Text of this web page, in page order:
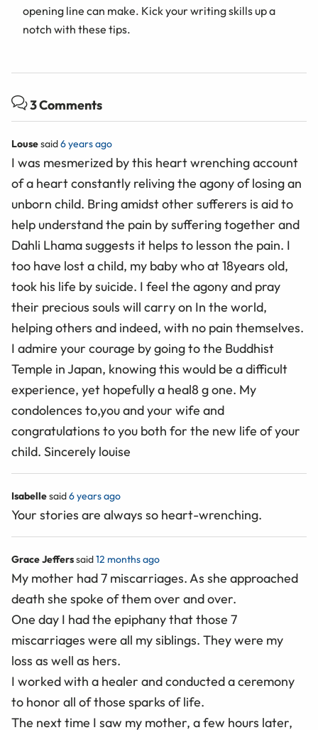
opening line can make. Kick your writing skills up a
notch with these tips.
3 Comments
Lousesaid6 years ago
I was mesmerized by this heart wrenching account
of a heart constantly reliving the agony of losing an
unborn child. Bring amidst other sufferers is aid to
help understand the pain by suffering together and
Dahli Lhama suggests it helps to lesson the pain. I
too have lost a child, my baby who at 18years old,
took his life by suicide. I feel the agony and pray
their precious souls will carry on In the world,
helping others and indeed, with no pain themselves.
I admire your courage by going to the Buddhist
Temple in Japan, knowing this would be a difficult
experience, yet hopefully a heal8 g one. My
condolences to,you and your wife and
congratulations to you both for the new life of your
child. Sincerely louise
Isabellesaid6 years ago
Your stories are always so heart-wrenching.
Grace Jefferssaid12 months ago
My mother had 7 miscarriages. As she approached
death she spoke of them over and over.
One day I had the epiphany that those 7
miscarriages were all my siblings. They were my
loss as well as hers.
I worked with a healer and conducted a ceremony
to honor all of those sparks of life.
The next time I saw my mother, a few hours later,